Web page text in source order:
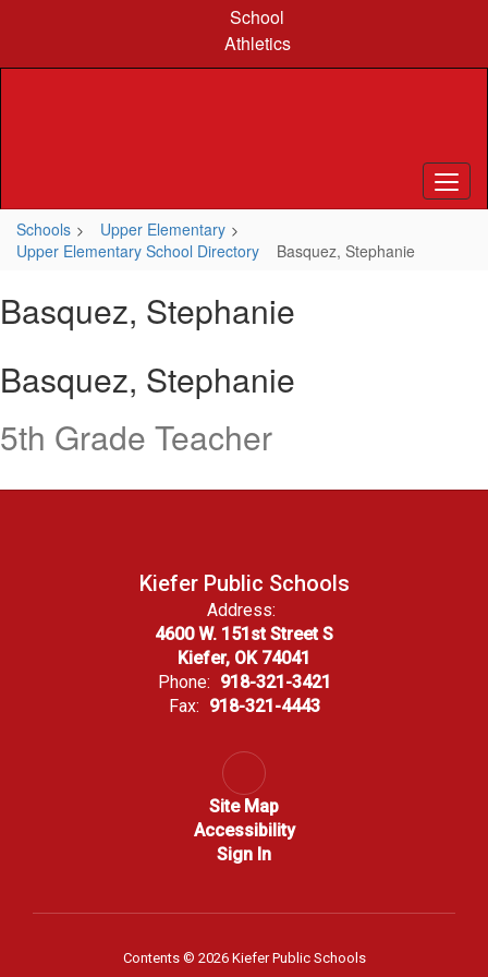
content
School
Athletics
Schools
Upper Elementary
Upper Elementary School Directory
Basquez, Stephanie
Basquez, Stephanie
Basquez, Stephanie
5th Grade Teacher
Kiefer Public Schools
Address:
4600 W. 151st Street S
Kiefer, OK 74041
Phone: 918-321-3421
Fax: 918-321-4443
Site Map
Accessibility
Sign In
Contents © 2026 Kiefer Public Schools